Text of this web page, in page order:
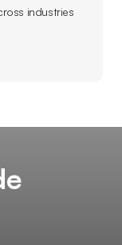
industries